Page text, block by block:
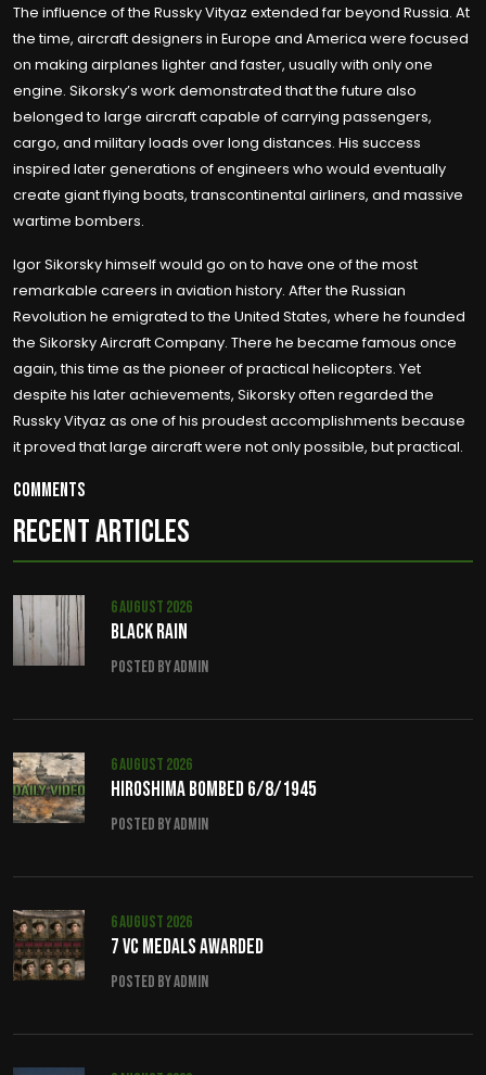
The influence of the Russky Vityaz extended far beyond Russia. At
the time, aircraft designers in Europe and America were focused
on making airplanes lighter and faster, usually with only one
engine. Sikorsky’s work demonstrated that the future also
belonged to large aircraft capable of carrying passengers,
cargo, and military loads over long distances. His success
inspired later generations of engineers who would eventually
create giant flying boats, transcontinental airliners, and massive
wartime bombers.
Igor Sikorsky himself would go on to have one of the most
remarkable careers in aviation history. After the Russian
Revolution he emigrated to the United States, where he founded
the Sikorsky Aircraft Company. There he became famous once
again, this time as the pioneer of practical helicopters. Yet
despite his later achievements, Sikorsky often regarded the
Russky Vityaz as one of his proudest accomplishments because
it proved that large aircraft were not only possible, but practical.
Comments
RECENT ARTICLES
6 August 2026
Black Rain
Posted by admin
6 August 2026
Hiroshima Bombed 6/8/1945
Posted by admin
6 August 2026
7 VC Medals Awarded
Posted by admin